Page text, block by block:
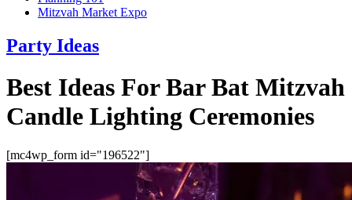
Mitzvah Market Expo
Party Ideas
Best Ideas For Bar Bat Mitzvah
Candle Lighting Ceremonies
[mc4wp_form id="196522"]